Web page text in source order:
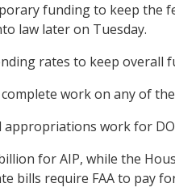
funding to keep the
law later on Tuesday.
rates to keep
work on any of
work for
for AIP, while the
bills require FAA to pay